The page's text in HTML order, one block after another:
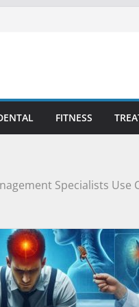
FITNESS
Specialists